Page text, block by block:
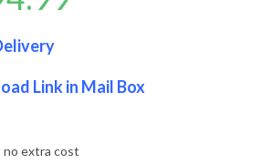
Link in Mail Box
extra cost